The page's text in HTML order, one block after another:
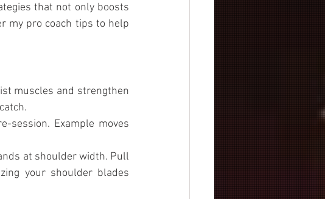
that not only boosts
my pro coach tips to help
muscles and strengthen
session. Example moves
at shoulder width. Pull
your shoulder blades